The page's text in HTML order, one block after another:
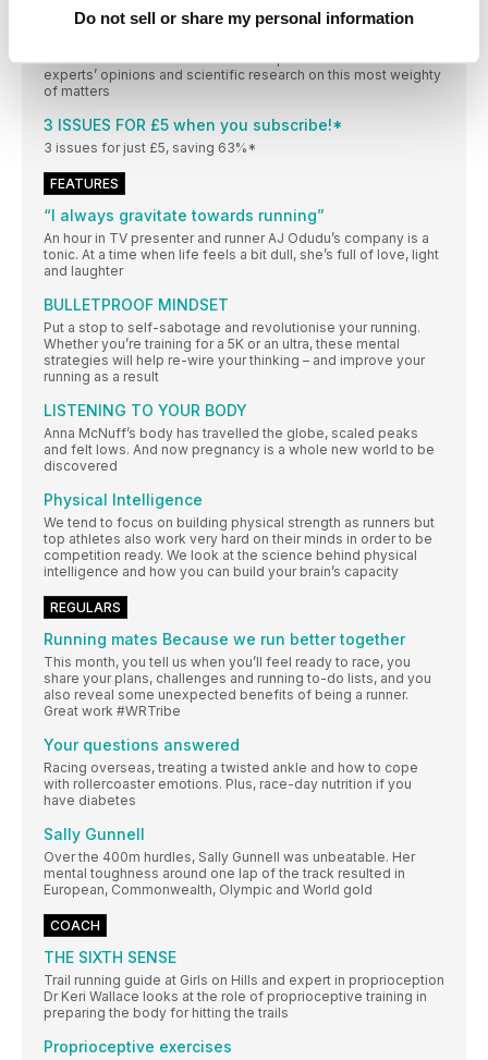
Do not sell or share my personal information
To bra or to double bra? That is the question. Read our
experts’ opinions and scientific research on this most weighty
of matters
3 ISSUES FOR £5 when you subscribe!*
3 issues for just £5, saving 63%*
FEATURES
“I always gravitate towards running”
An hour in TV presenter and runner AJ Odudu’s company is a
tonic. At a time when life feels a bit dull, she’s full of love, light
and laughter
BULLETPROOF MINDSET
Put a stop to self-sabotage and revolutionise your running.
Whether you’re training for a 5K or an ultra, these mental
strategies will help re-wire your thinking – and improve your
running as a result
LISTENING TO YOUR BODY
Anna McNuff’s body has travelled the globe, scaled peaks
and felt lows. And now pregnancy is a whole new world to be
discovered
Physical Intelligence
We tend to focus on building physical strength as runners but
top athletes also work very hard on their minds in order to be
competition ready. We look at the science behind physical
intelligence and how you can build your brain’s capacity
REGULARS
Running mates Because we run better together
This month, you tell us when you’ll feel ready to race, you
share your plans, challenges and running to-do lists, and you
also reveal some unexpected benefits of being a runner.
Great work #WRTribe
Your questions answered
Racing overseas, treating a twisted ankle and how to cope
with rollercoaster emotions. Plus, race-day nutrition if you
have diabetes
Sally Gunnell
Over the 400m hurdles, Sally Gunnell was unbeatable. Her
mental toughness around one lap of the track resulted in
European, Commonwealth, Olympic and World gold
COACH
THE SIXTH SENSE
Trail running guide at Girls on Hills and expert in proprioception
Dr Keri Wallace looks at the role of proprioceptive training in
preparing the body for hitting the trails
Proprioceptive exercises